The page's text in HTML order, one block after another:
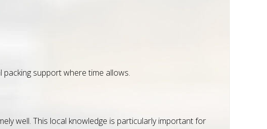
support where time allows.
well. This local knowledge is particularly important for